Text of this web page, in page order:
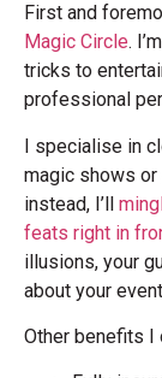
First and
Magic Circle.
tricks to
professional
I specialise in
magic shows
instead, I’ll
feats right in
illusions, your
about your
Other benefits I